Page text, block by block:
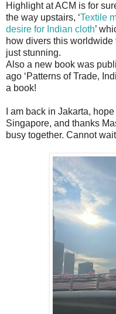
Highlight at ACM is for
the way upstairs, ‘Textile
desire for Indian cloth’
how divers this
just stunning.
Also a new book was
ago ‘Patterns of Trade,
a book!
I am back in Jakarta,
Singapore, and thanks
busy together. Cannot